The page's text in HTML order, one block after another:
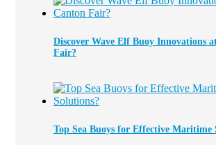
Discover Wave Elf Buoy Innovations
Fair?
Top Sea Buoys for Effective Maritime